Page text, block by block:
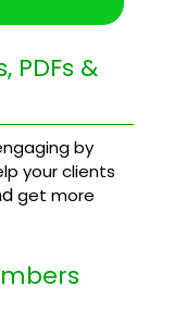
PDFs &
by
your clients
get more